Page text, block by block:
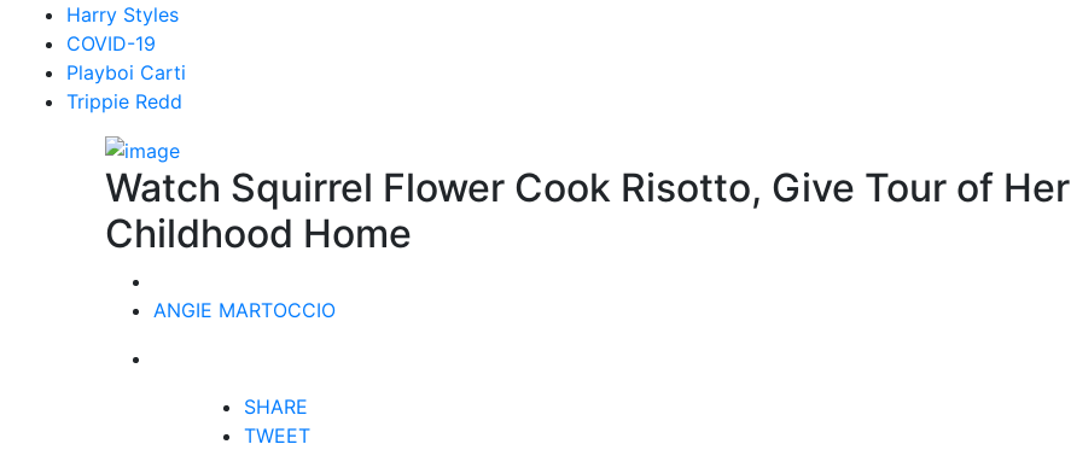
Harry Styles
COVID-19
Playboi Carti
Trippie Redd
Watch Squirrel Flower Cook Risotto, Give Tour of Her
Childhood Home
ANGIE MARTOCCIO
SHARE
TWEET